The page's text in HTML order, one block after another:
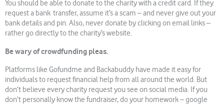
You should be able to donate to the charity with a credit card. If they
request a bank transfer, assume it’s a scam – and never give out your
bank details and pin. Also, never donate by clicking on email links –
rather go directly to the charity’s website.
Be wary of crowdfunding pleas.
Platforms like Gofundme and Backabuddy have made it easy for
individuals to request financial help from all around the world. But
don’t believe every charity request you see on social media. If you
don’t personally know the fundraiser, do your homework – google